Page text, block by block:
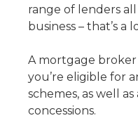
range of lenders
business – that’s a
A mortgage
you’re eligible for
schemes, as well
concessions.